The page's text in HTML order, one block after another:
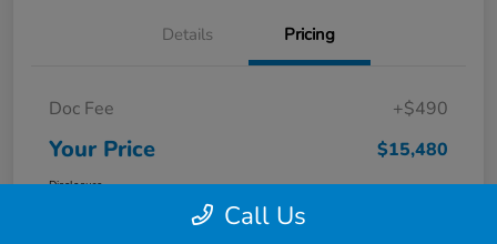
Details Pricing
Doc Fee +$490
Your Price $15,480
Disclosure
Call Us